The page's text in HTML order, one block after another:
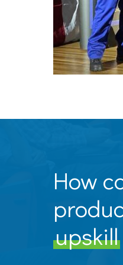
How
upskill